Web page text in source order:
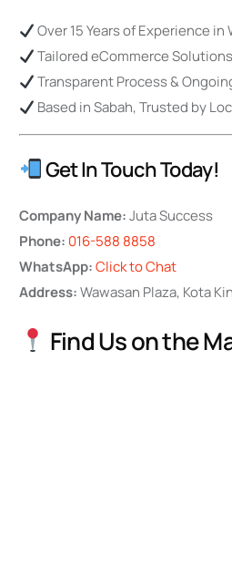
Over 15 Years of Experience
Tailored eCommerce
Transparent Process &
Based in Sabah, Trusted by
Get In Touch Today!
Company Name:Juta Success
Phone: 016-588 8858
WhatsApp: Click to Chat
Address:Wawasan Plaza, Kota
Find Us on the